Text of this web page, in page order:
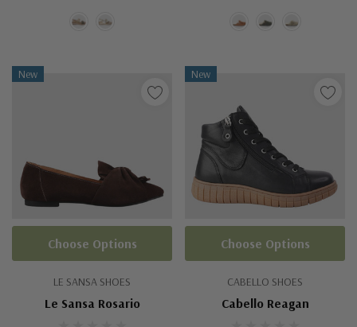
New
LE SANSA SHOES
Le Sansa Rosario
Choose Options
New
CABELLO SHOES
Cabello Reagan
Choose Options